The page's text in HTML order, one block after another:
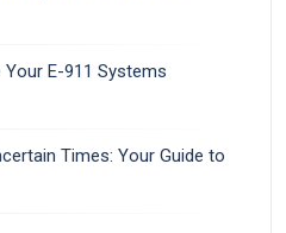
E-911 Systems
Times: Your Guide to